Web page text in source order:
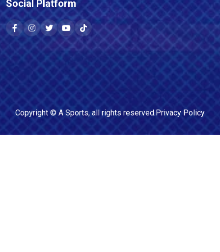
Social Platform
Copyright © A Sports, all rights reserved.Privacy Policy